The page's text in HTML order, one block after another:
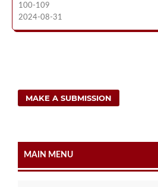
100-109
2024-08-31
MAKE A SUBMISSION
MAIN MENU